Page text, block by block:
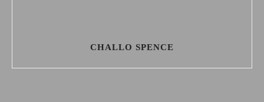
CHALLO SPENCE